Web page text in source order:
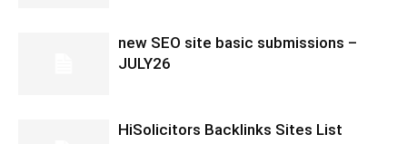
new SEO site basic submissions –
JULY26
HiSolicitors Backlinks Sites List